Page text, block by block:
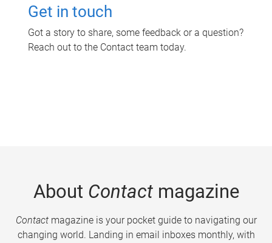
Get in touch
Got a story to share, some feedback or a question?
Reach out to the Contact team today.
About Contactmagazine
Contactmagazine is your pocket guide to navigating our
changing world. Landing in email inboxes monthly, with